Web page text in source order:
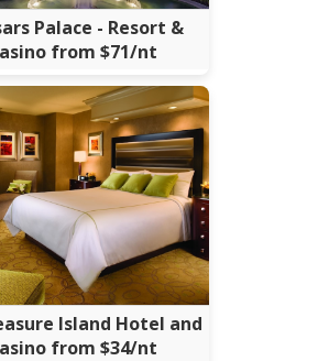
Palace - Resort &
from $71/nt
Island Hotel and
from $34/nt